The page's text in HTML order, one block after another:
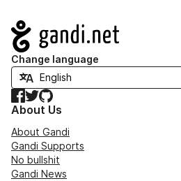
Navigation
Change language
Facebook
TwitterGitHub
About Us
About Gandi
Gandi Supports
No bullshit
Gandi News